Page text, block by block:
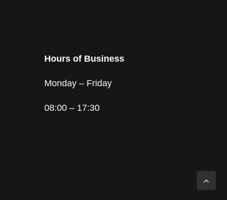
Hours of Business
Monday – Friday
08:00 – 17:30